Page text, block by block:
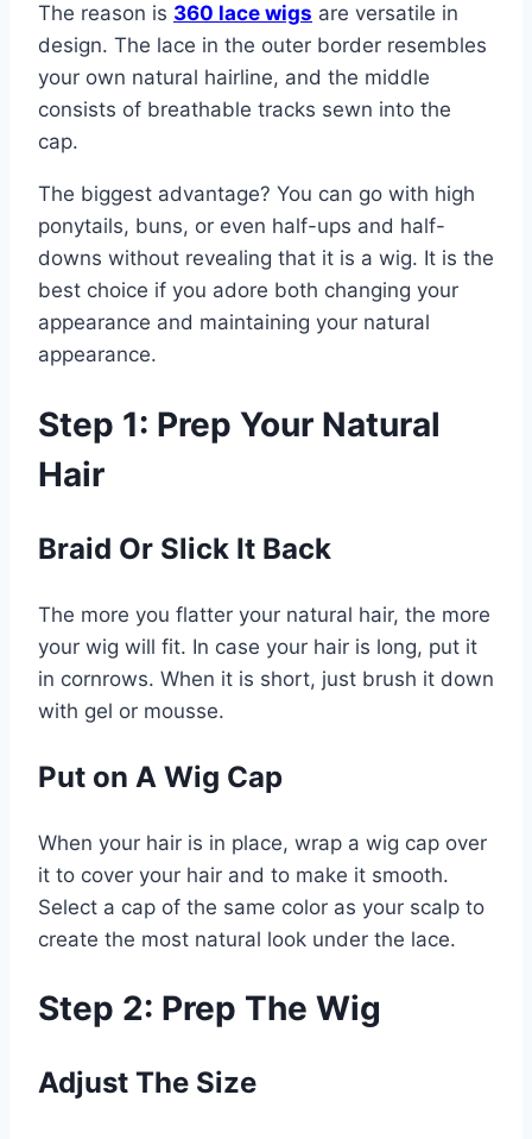
The reason is 360 lace wigs are versatile in
design. The lace in the outer border resembles
your own natural hairline, and the middle
consists of breathable tracks sewn into the
cap.
The biggest advantage? You can go with high
ponytails, buns, or even half-ups and half-
downs without revealing that it is a wig. It is the
best choice if you adore both changing your
appearance and maintaining your natural
appearance.
Step 1: Prep Your Natural
Hair
Braid Or Slick It Back
The more you flatter your natural hair, the more
your wig will fit. In case your hair is long, put it
in cornrows. When it is short, just brush it down
with gel or mousse.
Put on A Wig Cap
When your hair is in place, wrap a wig cap over
it to cover your hair and to make it smooth.
Select a cap of the same color as your scalp to
create the most natural look under the lace.
Step 2: Prep The Wig
Adjust The Size